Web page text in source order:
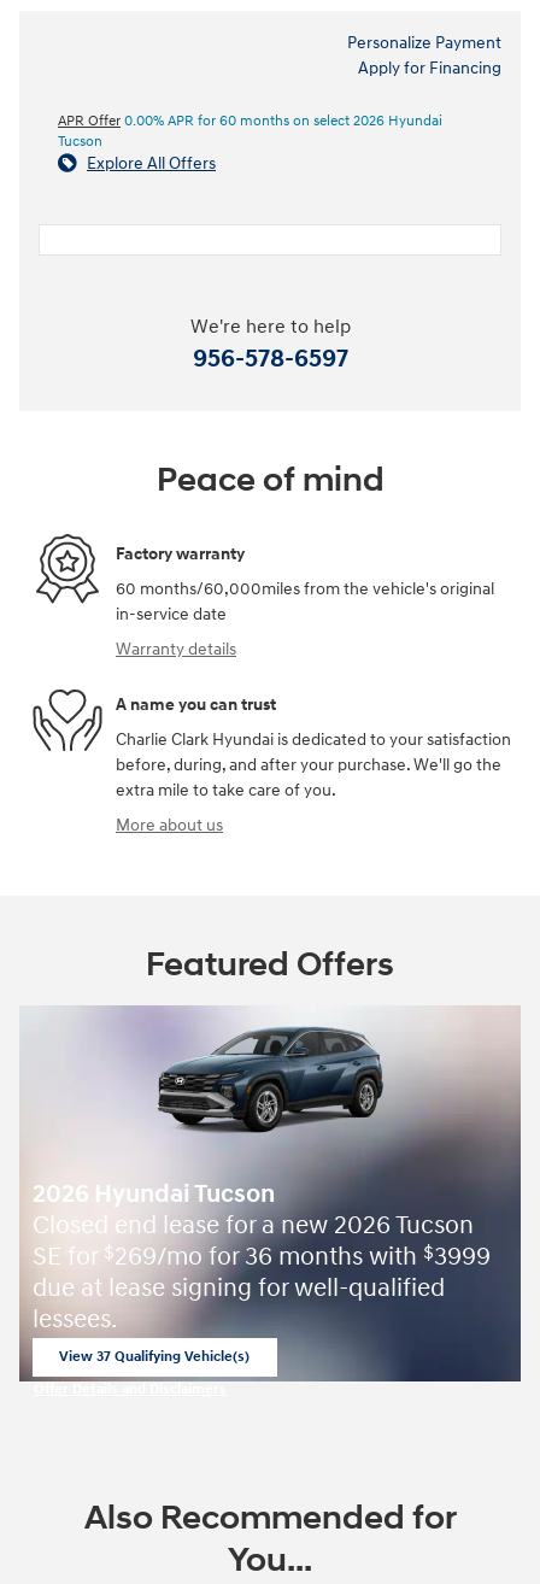
Personalize Payment
Apply for Financing
APR Offer 0.00% APR for 60 months on select 2026 Hyundai
Tucson
Explore All Offers
We're here to help
956-578-6597
Peace of mind
Factory warranty
60 months/60,000miles from the vehicle's original
in-service date
Warranty details
A name you can trust
Charlie Clark Hyundai is dedicated to your satisfaction
before, during, and after your purchase. We'll go the
extra mile to take care of you.
More about us
Featured Offers
2026 Hyundai Tucson
Closed end lease for a new 2026 Tucson
SE for $269/mo for 36 months with $3999
due at lease signing for well-qualified
lessees.
View 37 Qualifying Vehicle(s)
Also Recommended for
You...